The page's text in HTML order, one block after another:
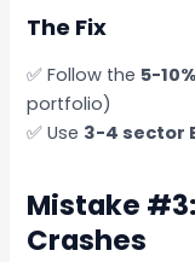
The Fix
✅ Follow the 5-
portfolio)
✅ Use 3-4 sector
Mistake
Crashes